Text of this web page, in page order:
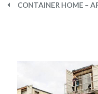
CONTAINER HOME –